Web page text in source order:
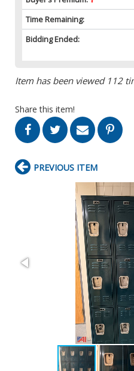
Time Remaining:
Bidding Ended:
Item has been viewed 112
Share this item!
PREVIOUS ITEM